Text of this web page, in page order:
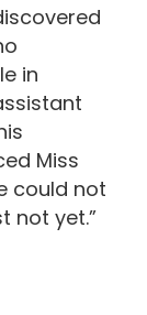
in
Miss
could not
not yet.”